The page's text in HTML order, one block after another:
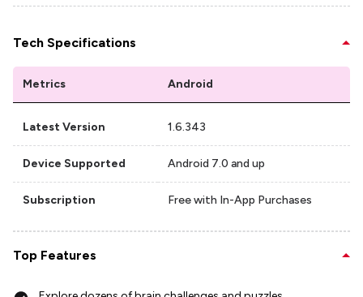
Tech Specifications
Metrics Android
Latest Version 1.6.343
Device Supported Android 7.0 and up
Subscription Free with In-App Purchases
Top Features